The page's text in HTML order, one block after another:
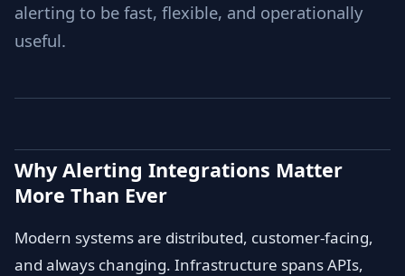
alerting to be fast, flexible, and operationally
useful.
Why Alerting Integrations Matter
More Than Ever
Modern systems are distributed, customer-facing,
and always changing. Infrastructure spans APIs,